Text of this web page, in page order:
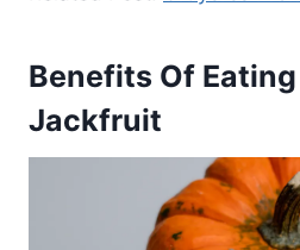
Benefits Of
Jackfruit